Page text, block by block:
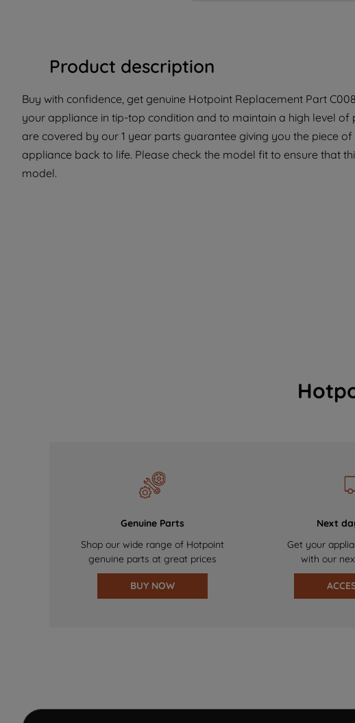
Product description
Buy with confidence, get genuine Hotpoint Replacement Part
your appliance in tip-top condition and to maintain a high level
are covered by our 1 year parts guarantee giving you the piece
appliance back to life. Please check the model fit to ensure that
model.
Genuine Parts
Shop our wide range of Hotpoint
genuine parts at great prices
BUY NOW
Next
Get your
with our